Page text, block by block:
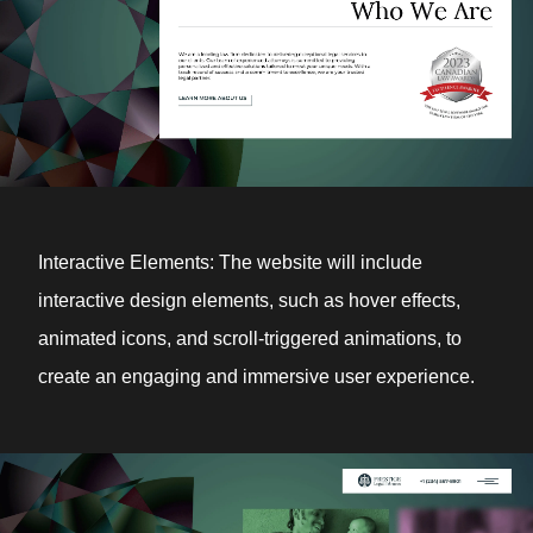
Interactive Elements: The website will include
interactive design elements, such as hover effects,
animated icons, and scroll-triggered animations, to
create an engaging and immersive user experience.